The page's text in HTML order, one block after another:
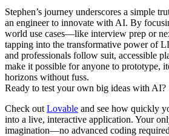
Stephen’s journey underscores a simple
an engineer to innovate with AI. By
world use cases—like interview prep or
tapping into the transformative power of
and professionals follow suit, accessible
make it possible for anyone to prototype,
horizons without fuss.
Ready to test your own big ideas with AI?
Check out Lovable and see how quickly
into a live, interactive application. Your
imagination—no advanced coding